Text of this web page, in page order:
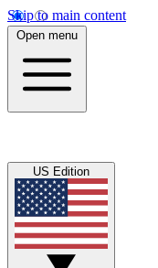
Skip to main content
Open menu
US Edition